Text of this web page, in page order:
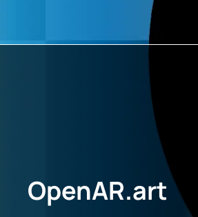
OpenAR.art